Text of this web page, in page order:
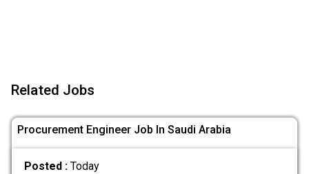
Related Jobs
Procurement Engineer Job In Saudi Arabia
Posted : Today